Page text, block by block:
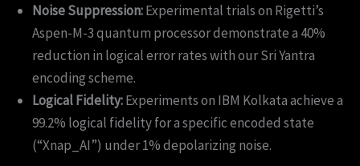
Noise Suppression:Experimental trials on Rigetti’s
Aspen-M-3 quantum processor demonstrate a 40%
reduction in logical error rates with our Sri Yantra
encoding scheme.
Logical Fidelity:Experiments on IBM Kolkata achieve a
99.2% logical fidelity for a specific encoded state
(“Xnap_AI”) under 1% depolarizing noise.